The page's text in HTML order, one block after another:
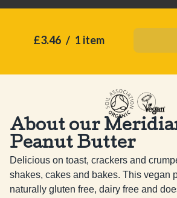
£3.46 / 1 item Add
About our
Peanut Butter
Delicious on toast, crackers and
shakes, cakes and bakes. This vegan
naturally gluten free, dairy free and